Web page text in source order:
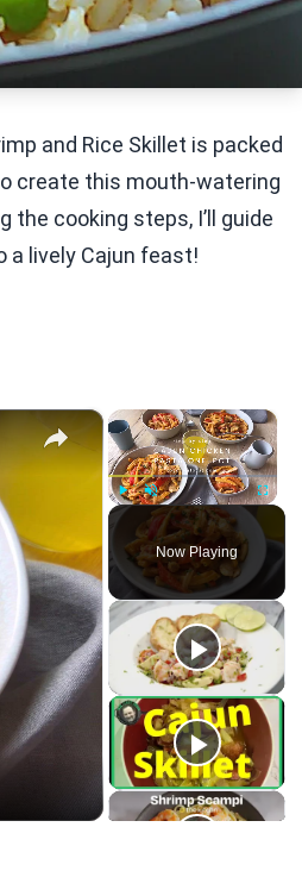
and Rice Skillet is packed
create this mouth-watering
cooking steps, I’ll guide
a lively Cajun feast!
×
Play Unmute Fullscreen
Now Playing
×